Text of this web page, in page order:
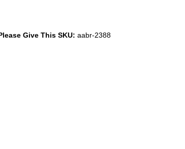
Give This SKU: aabr-2388